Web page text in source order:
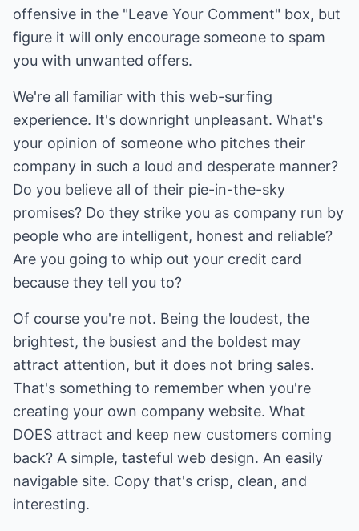
offensive in the "Leave Your Comment" box, but
figure it will only encourage someone to spam
you with unwanted offers.
We're all familiar with this web-surfing
experience. It's downright unpleasant. What's
your opinion of someone who pitches their
company in such a loud and desperate manner?
Do you believe all of their pie-in-the-sky
promises? Do they strike you as company run by
people who are intelligent, honest and reliable?
Are you going to whip out your credit card
because they tell you to?
Of course you're not. Being the loudest, the
brightest, the busiest and the boldest may
attract attention, but it does not bring sales.
That's something to remember when you're
creating your own company website. What
DOES attract and keep new customers coming
back? A simple, tasteful web design. An easily
navigable site. Copy that's crisp, clean, and
interesting.